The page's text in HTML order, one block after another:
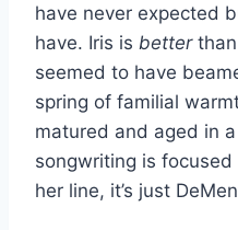
have never expected
have. Iris is betterthan
seemed to have
spring of familial
matured and aged in
songwriting is
her line, it’s just